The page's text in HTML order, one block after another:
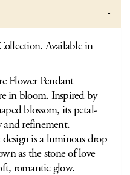
Available in
Flower Pendant
in bloom. Inspired by
blossom, its petal-
and refinement.
is a luminous drop
as the stone of love
romantic glow.